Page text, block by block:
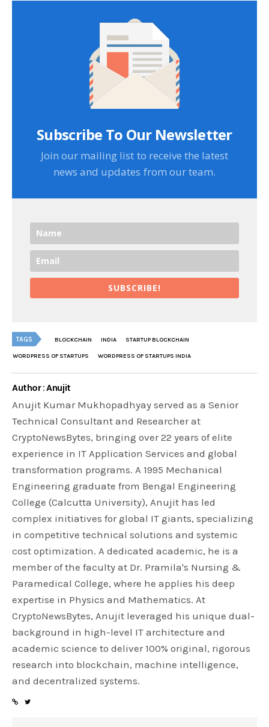
Subscribe To Our Newsletter
Join our mailing list to receive the latest
news and updates from our team.
SUBSCRIBE!
TAGS BLOCKCHAIN INDIA STARTUP BLOCKCHAIN
WORDPRESS OF STARTUPS WORDPRESS OF STARTUPS INDIA
Author : Anujit
Anujit Kumar Mukhopadhyay served as a Senior
Technical Consultant and Researcher at
CryptoNewsBytes, bringing over 22 years of elite
experience in IT Application Services and global
transformation programs. A 1995 Mechanical
Engineering graduate from Bengal Engineering
College (Calcutta University), Anujit has led
complex initiatives for global IT giants, specializing
in competitive technical solutions and systemic
cost optimization. A dedicated academic, he is a
member of the faculty at Dr. Pramila's Nursing &
Paramedical College, where he applies his deep
expertise in Physics and Mathematics. At
CryptoNewsBytes, Anujit leveraged his unique dual-
background in high-level IT architecture and
academic science to deliver 100% original, rigorous
research into blockchain, machine intelligence,
and decentralized systems.